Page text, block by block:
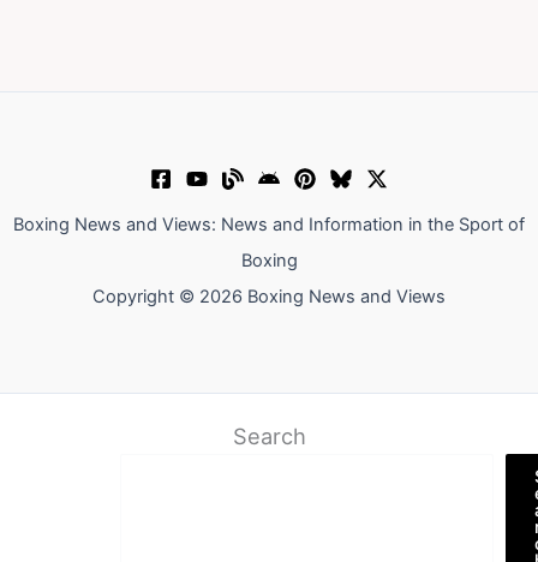
Boxing News and Views: News and Information in the Sport of
Boxing
Copyright © 2026 Boxing News and Views
Search